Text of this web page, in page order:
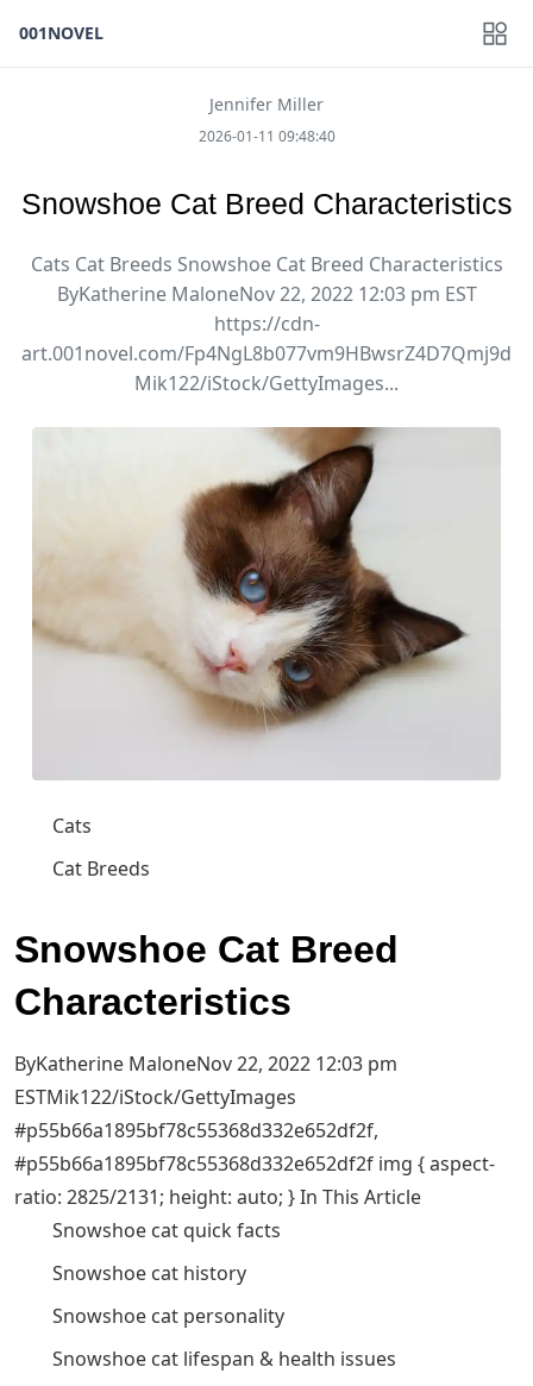
001NOVEL
Jennifer Miller
2026-01-11 09:48:40
Snowshoe Cat Breed Characteristics
Cats Cat Breeds Snowshoe Cat Breed Characteristics
ByKatherine MaloneNov 22, 2022 12:03 pm EST
https://cdn-
art.001novel.com/Fp4NgL8b077vm9HBwsrZ4D7Qmj9d
Mik122/iStock/GettyImages...
Cats
Cat Breeds
Snowshoe Cat Breed
Characteristics
ByKatherine MaloneNov 22, 2022 12:03 pm
ESTMik122/iStock/GettyImages
#p55b66a1895bf78c55368d332e652df2f,
#p55b66a1895bf78c55368d332e652df2f img { aspect-
ratio: 2825/2131; height: auto; } In This Article
Snowshoe cat quick facts
Snowshoe cat history
Snowshoe cat personality
Snowshoe cat lifespan & health issues